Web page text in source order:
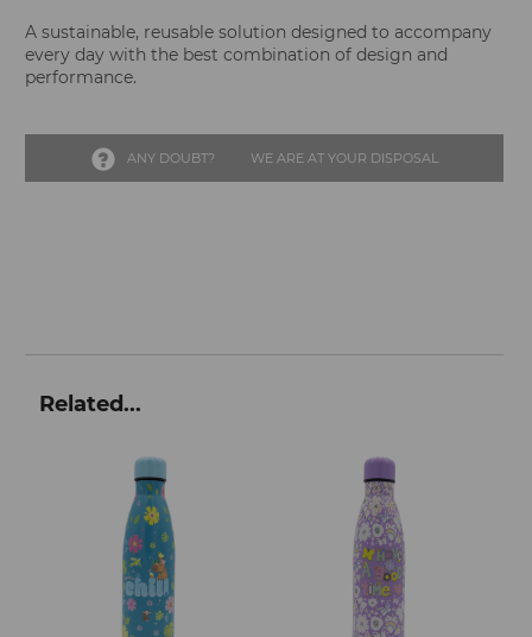
A sustainable, reusable solution designed to accompany
every day with the best combination of design and
performance.
ANY DOUBT? WE ARE AT YOUR DISPOSAL
Related...